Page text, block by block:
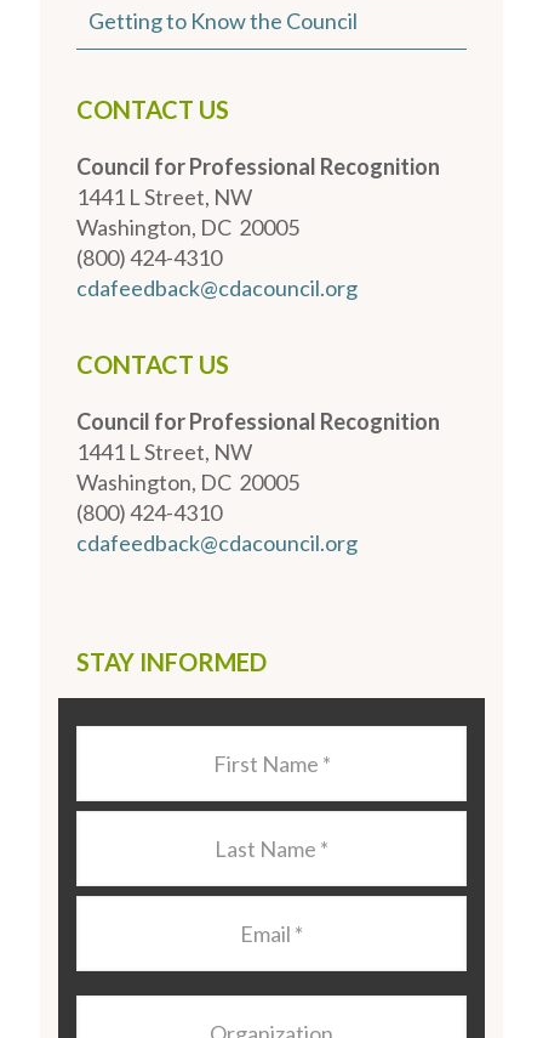
Getting to Know the Council
CONTACT US
Council for Professional Recognition
1441 L Street, NW
Washington, DC 20005
(800) 424-4310
cdafeedback@cdacouncil.org
CONTACT US
Council for Professional Recognition
1441 L Street, NW
Washington, DC 20005
(800) 424-4310
cdafeedback@cdacouncil.org
STAY INFORMED